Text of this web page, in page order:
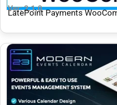
Ver: 2.1.0
LatePoint Payments